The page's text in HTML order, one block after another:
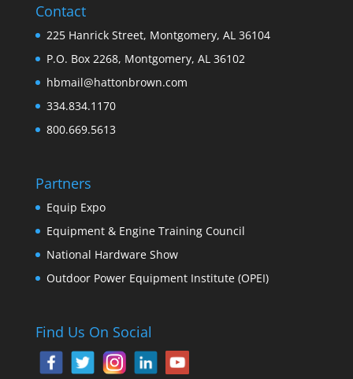
Contact
225 Hanrick Street, Montgomery, AL 36104
P.O. Box 2268, Montgomery, AL 36102
hbmail@hattonbrown.com
334.834.1170
800.669.5613
Partners
Equip Expo
Equipment & Engine Training Council
National Hardware Show
Outdoor Power Equipment Institute (OPEI)
Find Us On Social